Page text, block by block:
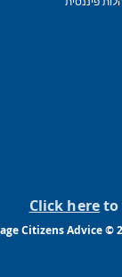
Click hereto